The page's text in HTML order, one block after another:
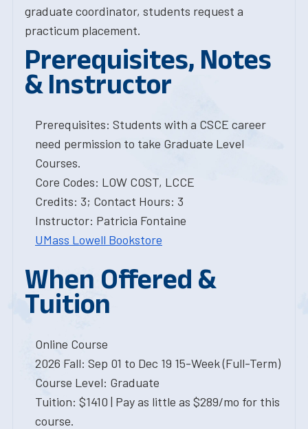
graduate coordinator, students request a
practicum placement.
Prerequisites, Notes
& Instructor
Prerequisites: Students with a CSCE career
need permission to take Graduate Level
Courses.
Core Codes: LOW COST, LCCE
Credits: 3; Contact Hours: 3
Instructor: Patricia Fontaine
UMass Lowell Bookstore
When Offered &
Tuition
Online Course
2026 Fall: Sep 01 to Dec 19 15-Week (Full-Term)
Course Level: Graduate
Tuition: $1410 | Pay as little as $289/mo for this
course.